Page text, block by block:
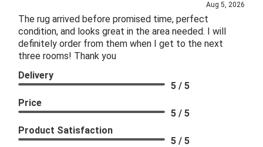
Aug 5, 2026
The rug arrived before promised time, perfect
condition, and looks great in the area needed. I will
definitely order from them when I get to the next
three rooms! Thank you
Delivery
5 / 5
Price
5 / 5
Product Satisfaction
5 / 5